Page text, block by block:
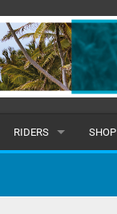
RIDERS SHOP